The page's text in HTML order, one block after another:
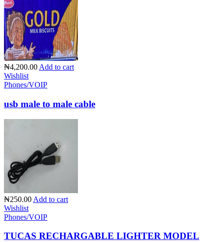
₦4,200.00 Add to cart
Wishlist
Phones/VOIP
usb male to male cable
₦250.00 Add to cart
Wishlist
Phones/VOIP
TUCAS RECHARGABLE LIGHTER MODEL